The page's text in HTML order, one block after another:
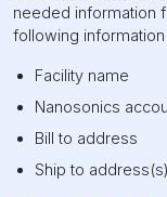
needed information
following
Facility name
Nanosonics
Bill to address
Ship to address(s)